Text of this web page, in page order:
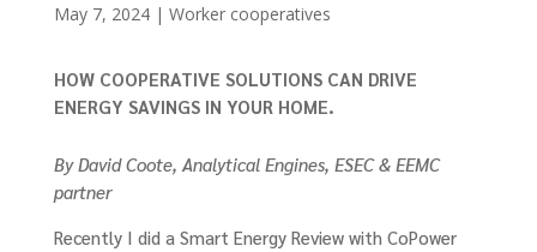
May 7, 2024| Worker cooperatives
HOW COOPERATIVE SOLUTIONS CAN DRIVE
ENERGY SAVINGS IN YOUR HOME.
By David Coote, Analytical Engines, ESEC & EEMC
partner
Recently I did a Smart Energy Review with CoPower